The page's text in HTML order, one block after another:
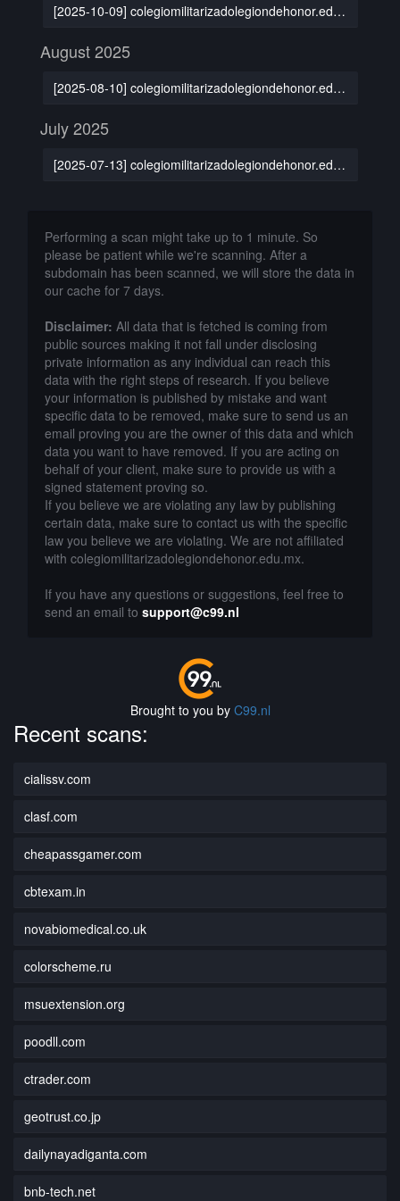
[2025-10-09] colegiomilitarizadolegiondehonor.edu.mx
August 2025
[2025-08-10] colegiomilitarizadolegiondehonor.edu.mx
July 2025
[2025-07-13] colegiomilitarizadolegiondehonor.edu.mx
Performing a scan might take up to 1 minute. So
please be patient while we're scanning. After a
subdomain has been scanned, we will store the data in
our cache for 7 days.
Disclaimer: All data that is fetched is coming from
public sources making it not fall under disclosing
private information as any individual can reach this
data with the right steps of research. If you believe
your information is published by mistake and want
specific data to be removed, make sure to send us an
email proving you are the owner of this data and which
data you want to have removed. If you are acting on
behalf of your client, make sure to provide us with a
signed statement proving so.
If you believe we are violating any law by publishing
certain data, make sure to contact us with the specific
law you believe we are violating. We are not affiliated
with colegiomilitarizadolegiondehonor.edu.mx.
If you have any questions or suggestions, feel free to
send an email to support@c99.nl
Brought to you by C99.nl
Recent scans:
cialissv.com
clasf.com
cheapassgamer.com
cbtexam.in
novabiomedical.co.uk
colorscheme.ru
msuextension.org
poodll.com
ctrader.com
geotrust.co.jp
dailynayadiganta.com
bnb-tech.net